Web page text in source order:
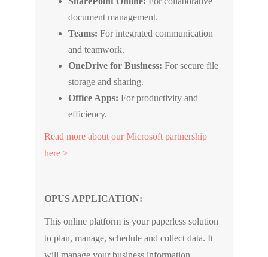
document management.
Teams: For integrated communication
and teamwork.
OneDrive for Business: For secure file
storage and sharing.
Office Apps: For productivity and
efficiency.
Read more about our Microsoft partnership
here >
OPUS APPLICATION:
This online platform is your paperless solution
to plan, manage, schedule and collect data. It